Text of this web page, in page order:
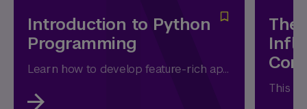
Introduction to Python
Programming
Learn how to develop feature-rich applications with Python and to access standard and third-party modules and packages.
The